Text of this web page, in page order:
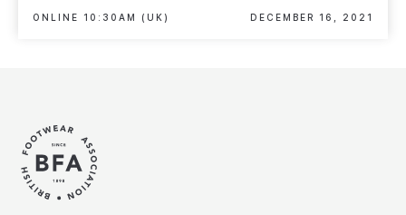
ONLINE 10:30AM (UK) DECEMBER 16, 2021